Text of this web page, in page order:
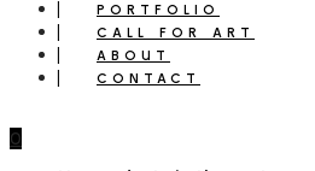
PORTFOLIO
CALL FOR ART
ABOUT
CONTACT
0